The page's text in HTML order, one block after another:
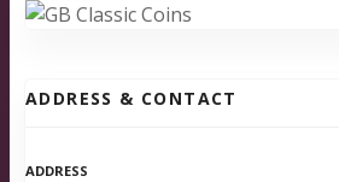
ADDRESS & CONTACT
ADDRESS